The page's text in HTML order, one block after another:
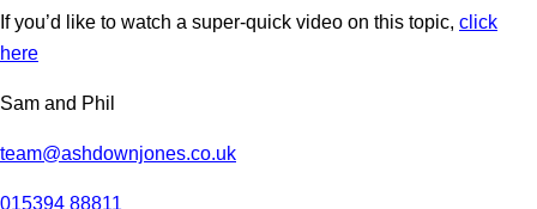
If you’d like to watch a super-quick video on this topic, click
here
Sam and Phil
team@ashdownjones.co.uk